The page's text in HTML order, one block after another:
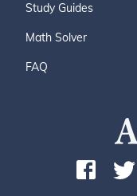
Study Guides
Math Solver
FAQ